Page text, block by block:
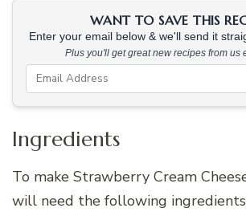
WANT TO SAVE THIS
Enter your email below & we'll send it
Plus you'll get great new recipes from us
Ingredients
To make Strawberry Cream
will need the following